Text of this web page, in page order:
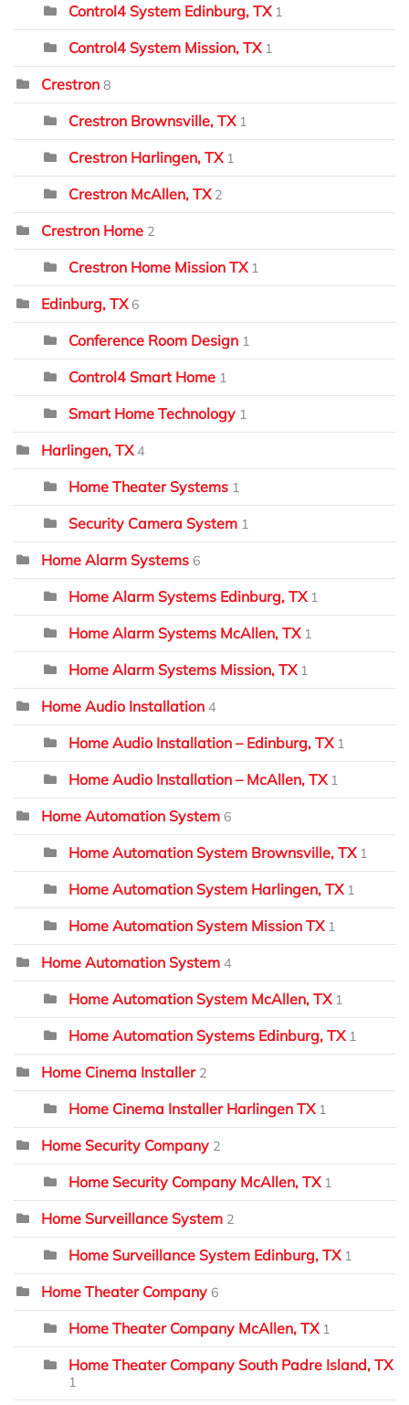
Control4 System Edinburg, TX 1
Control4 System Mission, TX 1
Crestron 8
Crestron Brownsville, TX 1
Crestron Harlingen, TX 1
Crestron McAllen, TX 2
Crestron Home 2
Crestron Home Mission TX 1
Edinburg, TX 6
Conference Room Design 1
Control4 Smart Home 1
Smart Home Technology 1
Harlingen, TX 4
Home Theater Systems 1
Security Camera System 1
Home Alarm Systems 6
Home Alarm Systems Edinburg, TX 1
Home Alarm Systems McAllen, TX 1
Home Alarm Systems Mission, TX 1
Home Audio Installation 4
Home Audio Installation – Edinburg, TX 1
Home Audio Installation – McAllen, TX 1
Home Automation System 6
Home Automation System Brownsville, TX 1
Home Automation System Harlingen, TX 1
Home Automation System Mission TX 1
Home Automation System 4
Home Automation System McAllen, TX 1
Home Automation Systems Edinburg, TX 1
Home Cinema Installer 2
Home Cinema Installer Harlingen TX 1
Home Security Company 2
Home Security Company McAllen, TX 1
Home Surveillance System 2
Home Surveillance System Edinburg, TX 1
Home Theater Company 6
Home Theater Company McAllen, TX 1
Home Theater Company South Padre Island, TX
1